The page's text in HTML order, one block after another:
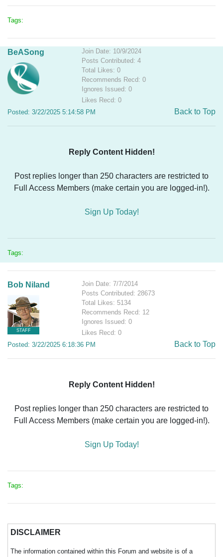
Tags:
BeASong
Join Date: 10/9/2024
Posts Contributed: 4
Total Likes: 0
Recommends Recd: 0
Ignores Issued: 0
Likes Recd: 0
Posted: 3/22/2025 5:14:58 PM
Back to Top
Reply Content Hidden!
Post replies longer than 250 characters are restricted to
Full Access Members (make certain you are logged-in!).
Sign Up Today!
Tags:
Bob Niland
STAFF
Join Date: 7/7/2014
Posts Contributed: 28673
Total Likes: 5134
Recommends Recd: 12
Ignores Issued: 0
Likes Recd: 0
Posted: 3/22/2025 6:18:36 PM
Back to Top
Reply Content Hidden!
Post replies longer than 250 characters are restricted to
Full Access Members (make certain you are logged-in!).
Sign Up Today!
Tags:
DISCLAIMER
The information contained within this Forum and website is of a